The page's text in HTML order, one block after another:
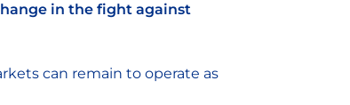
in the fight against
can remain to operate as